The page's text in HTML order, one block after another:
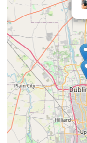
The security
need for smart lock
complex electronics
stressful situation,
knowledge that a
dispatched at any
work is backed by a
unparalleled peace
positioned not just
term partner in
of your Delaware
transform the
with lock and key
reliable transaction.